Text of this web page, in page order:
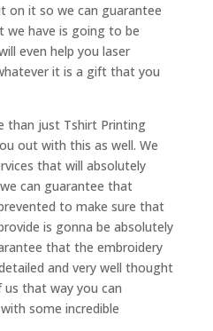
on it so we can guarantee
have is going to be
even help you laser
it is a gift that you
than just Tshirt Printing
out with this as well. We
that will absolutely
can guarantee that
to make sure that
is gonna be absolutely
that the embroidery
and very well thought
that way you can
some incredible